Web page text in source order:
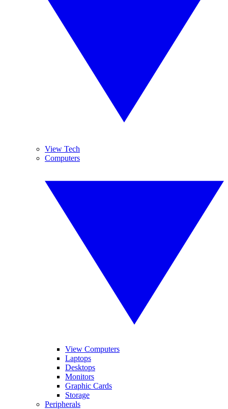
View Tech
Computers
View Computers
Laptops
Desktops
Monitors
Graphic Cards
Storage
Peripherals